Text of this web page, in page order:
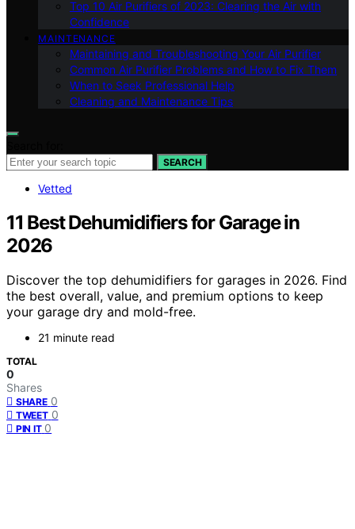
Top 10 Air Purifiers of 2023: Clearing the Air with
Confidence
MAINTENANCE
Maintaining and Troubleshooting Your Air Purifier
Common Air Purifier Problems and How to Fix Them
When to Seek Professional Help
Cleaning and Maintenance Tips
SEARCH
Vetted
11 Best Dehumidifiers for Garage in
2026
Discover the top dehumidifiers for garages in 2026. Find
the best overall, value, and premium options to keep
your garage dry and mold-free.
21 minute read
TOTAL
0
Shares
SHARE 0
TWEET 0
PIN IT 0